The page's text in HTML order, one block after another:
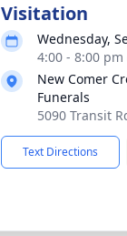
Visitation
Wednesday,
4:00 - 8:00
New Comer
Funerals
5090 Transit
Text Directions